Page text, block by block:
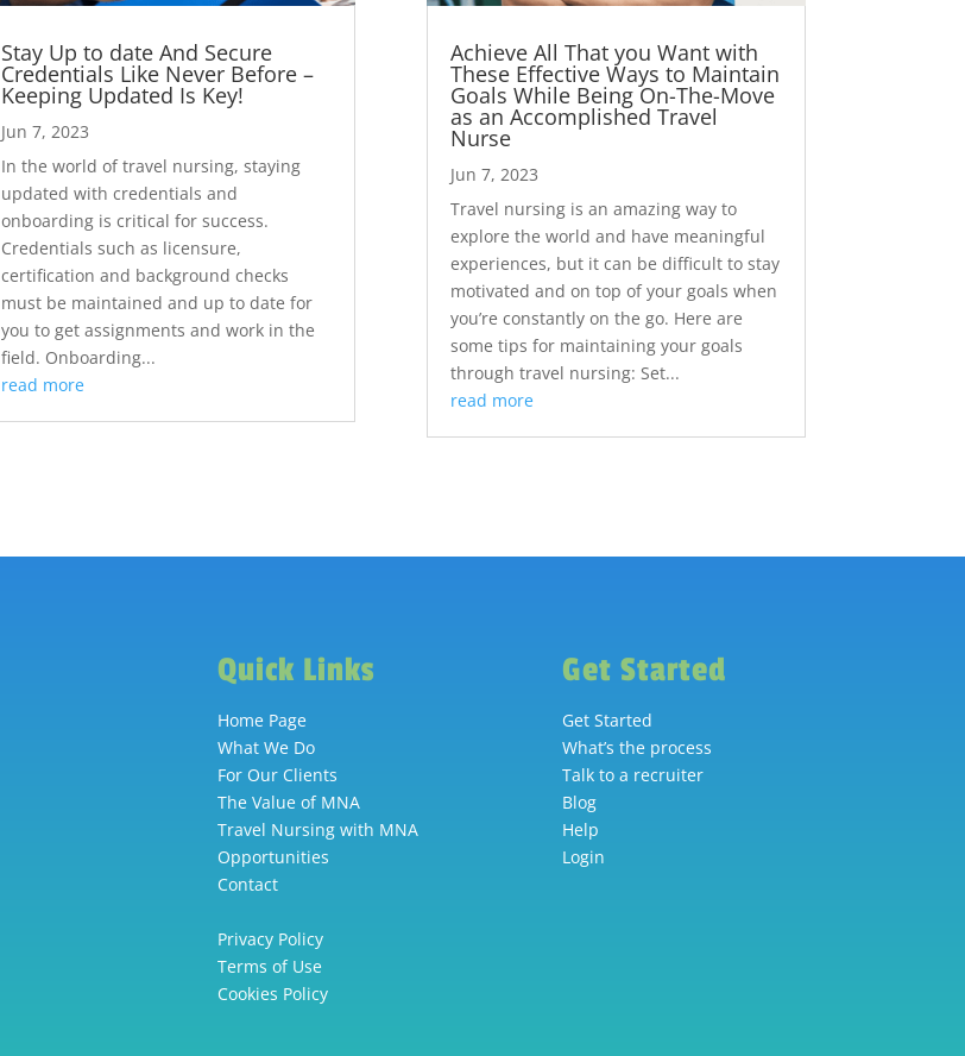
Stay Up to date And Secure
Credentials Like Never Before –
Keeping Updated Is Key!
Jun 7, 2023
In the world of travel nursing, staying
updated with credentials and
onboarding is critical for success.
Credentials such as licensure,
certification and background checks
must be maintained and up to date for
you to get assignments and work in the
field. Onboarding...
read more
Achieve All That you Want with
These Effective Ways to Maintain
Goals While Being On-The-Move
as an Accomplished Travel
Nurse
Jun 7, 2023
Travel nursing is an amazing way to
explore the world and have meaningful
experiences, but it can be difficult to stay
motivated and on top of your goals when
you’re constantly on the go. Here are
some tips for maintaining your goals
through travel nursing: Set...
read more
Quick Links
Home Page
What We Do
For Our Clients
The Value of MNA
Travel Nursing with MNA
Opportunities
Contact
Privacy Policy
Terms of Use
Cookies Policy
Get Started
Get Started
What’s the process
Talk to a recruiter
Blog
Help
Login